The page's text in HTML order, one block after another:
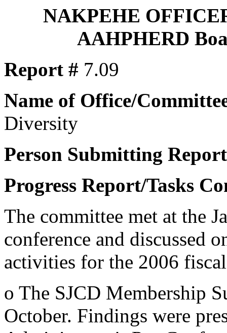
NAKPEHE
AAHPHERD
Report # 7.09
Name of Office/
Diversity
Person Submitting
Progress Report/Tasks
The committee met at the
conference and discussed
activities for the 2006
o The SJCD Membership
October. Findings were